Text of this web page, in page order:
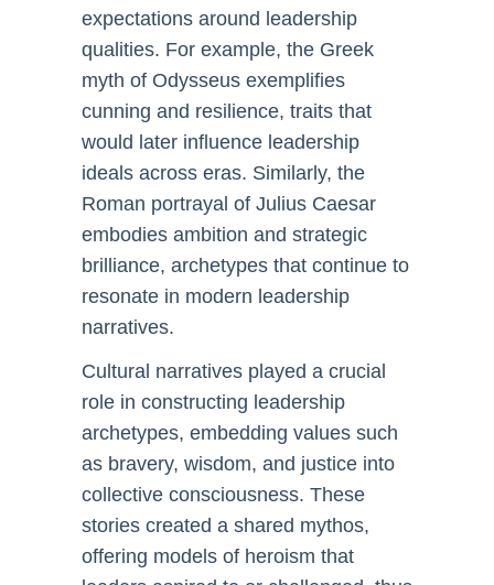
expectations around leadership
qualities. For example, the Greek
myth of Odysseus exemplifies
cunning and resilience, traits that
would later influence leadership
ideals across eras. Similarly, the
Roman portrayal of Julius Caesar
embodies ambition and strategic
brilliance, archetypes that continue to
resonate in modern leadership
narratives.
Cultural narratives played a crucial
role in constructing leadership
archetypes, embedding values such
as bravery, wisdom, and justice into
collective consciousness. These
stories created a shared mythos,
offering models of heroism that